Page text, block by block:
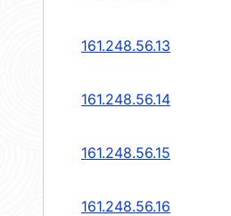
161.248.56.13
161.248.56.14
161.248.56.15
161.248.56.16